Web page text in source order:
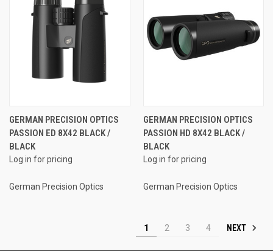
GERMAN PRECISION OPTICS
PASSION ED 8X42 BLACK /
BLACK
Log in for pricing
German Precision Optics
GERMAN PRECISION OPTICS
PASSION HD 8X42 BLACK /
BLACK
Log in for pricing
German Precision Optics
1 2 3 4 NEXT